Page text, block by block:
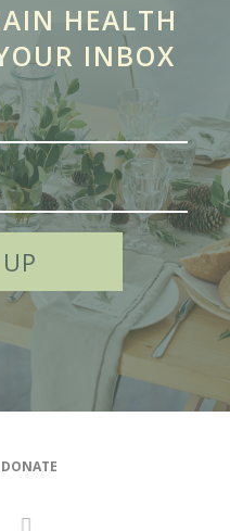
HEALTH
INBOX
DONATE